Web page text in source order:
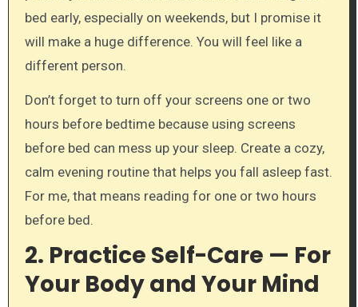
bed early, especially on weekends, but I promise it
will make a huge difference. You will feel like a
different person.
Don’t forget to turn off your screens one or two
hours before bedtime because using screens
before bed can mess up your sleep. Create a cozy,
calm evening routine that helps you fall asleep fast.
For me, that means reading for one or two hours
before bed.
2. Practice Self-Care — For
Your Body and Your Mind